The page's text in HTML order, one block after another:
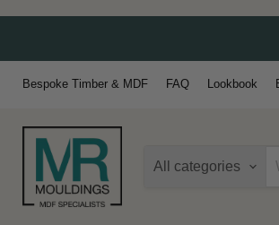
Bespoke Timber & MDF FAQ Lookbook
All categories